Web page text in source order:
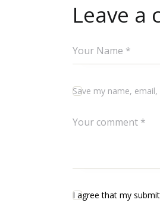
Leave a
Save my name,
I agree that my